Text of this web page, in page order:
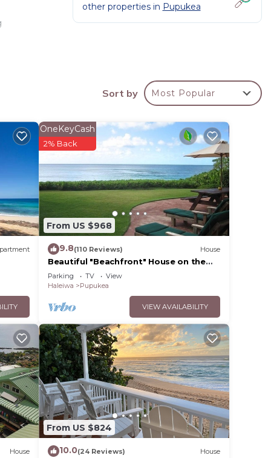
A
for
Fi,
other properties in Pupukea
Sort by Most Popular
From US $968
OneKeyCash
2% Back
9.8(110 Reviews) House
Beautiful "Beachfront" House on the
Beach at Sunset Beach Paradise on the
Beach
Parking TV
View
Haleiwa
Pupukea
VIEW AVAILABILITY
House
From US $824
10.0(24 Reviews) House